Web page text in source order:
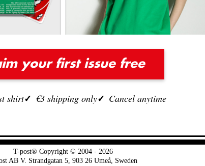
your first issue free
shirt €3 shipping only Cancel anytime
T-post® Copyright © 2004 - 2026
AB V. Strandgatan 5, 903 26 Umeå, Sweden